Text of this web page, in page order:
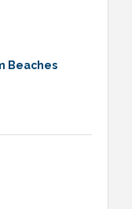
Beaches